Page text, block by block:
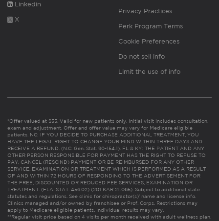
Linkedin
X
Privacy Practices
Perk Program Terms
Cookie Preferences
Do not sell info
Limit the use of info
*Offer valued at $55. Valid for new patients only. Initial visit includes consultation,
exam and adjustment. Offer and offer value may vary for Medicare eligible
patients. NC: IF YOU DECIDE TO PURCHASE ADDITIONAL TREATMENT, YOU
HAVE THE LEGAL RIGHT TO CHANGE YOUR MIND WITHIN THREE DAYS AND
RECEIVE A REFUND. (N.C. Gen. Stat. 90-154.1). FL & KY: THE PATIENT AND ANY
OTHER PERSON RESPONSIBLE FOR PAYMENT HAS THE RIGHT TO REFUSE TO
PAY, CANCEL (RESCIND) PAYMENT OR BE REIMBURSED FOR ANY OTHER
SERVICE, EXAMINATION OR TREATMENT WHICH IS PERFORMED AS A RESULT
OF AND WITHIN 72 HOURS OF RESPONDING TO THE ADVERTISEMENT FOR
THE FREE, DISCOUNTED OR REDUCED FEE SERVICES, EXAMINATION OR
TREATMENT. (FLA. STAT. 456.02) (201 KAR 21:065). Subject to additional state
statutes and regulations. See clinic for chiropractor(s)’ name and license info.
Clinics managed and/or owned by franchisee or Prof. Corps. Restrictions may
apply to Medicare eligible patients. Individual results may vary.
**Regular visit price based on 4 visits per month received with adult wellness plan.